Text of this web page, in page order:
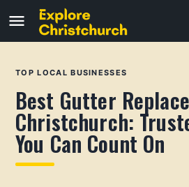
TOP LOCAL BUSINESSES
Best Gutter
Christchurch:
You Can Count On